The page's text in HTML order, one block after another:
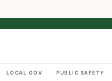
LOCAL GOV PUBLIC SAFETY